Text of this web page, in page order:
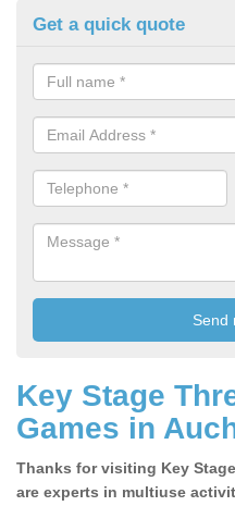
Get a quick quote
Key Stage
Games in
Thanks for visiting Key
are experts in multiuse